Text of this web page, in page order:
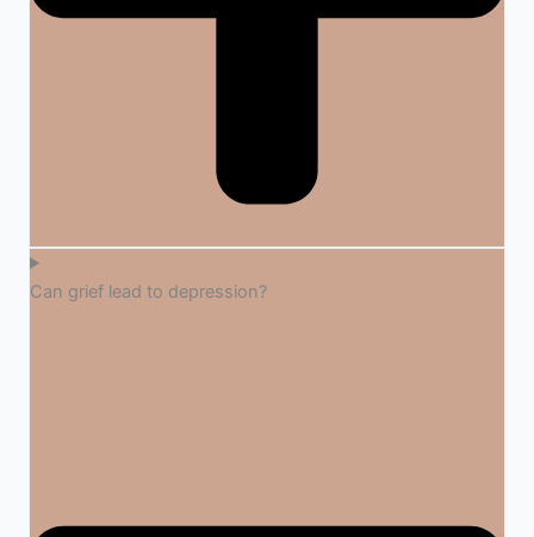
Can grief lead to depression?